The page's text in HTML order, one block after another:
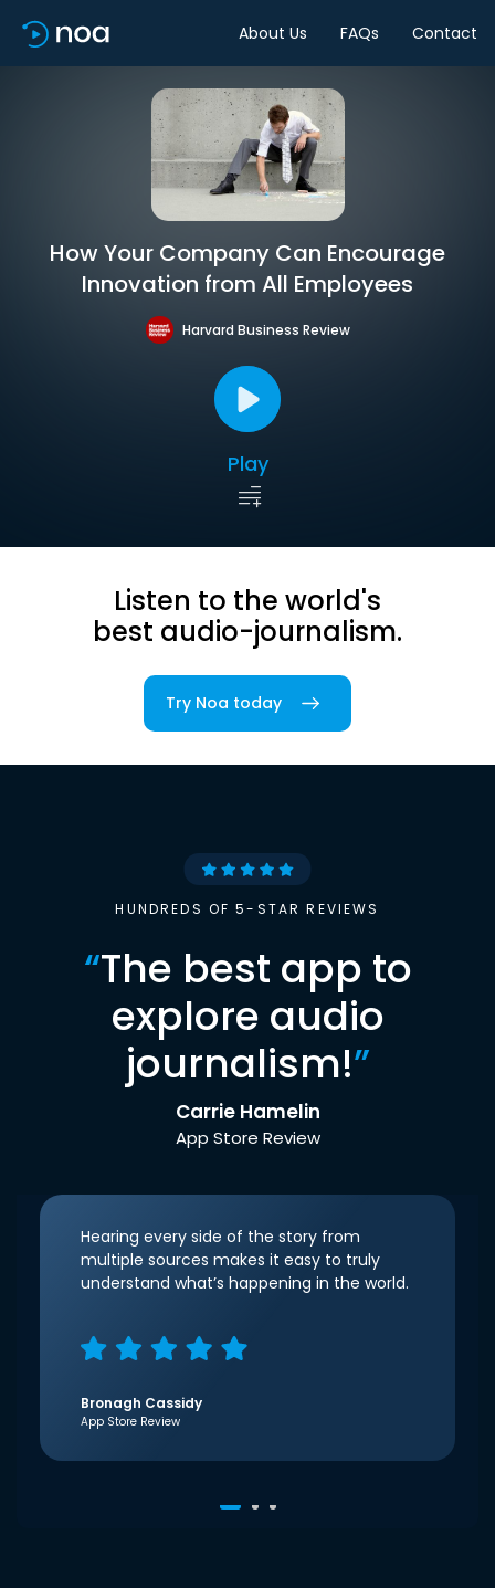
About Us FAQs Contact
How Your Company Can Encourage
Innovation from All Employees
Harvard Business Review
Play
Listen to the world's
best audio-journalism.
Try Noa today
HUNDREDS OF 5-STAR REVIEWS
“The best app to
explore audio
journalism!”
Carrie Hamelin
App Store Review
Hearing every side of the story from
multiple sources makes it easy to truly
understand what’s happening in the world.
Bronagh Cassidy
App Store Review